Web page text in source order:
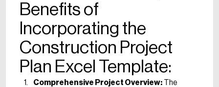
Benefits of
Incorporating the
Construction Project
Plan Excel Template:
Comprehensive Project Overview: The